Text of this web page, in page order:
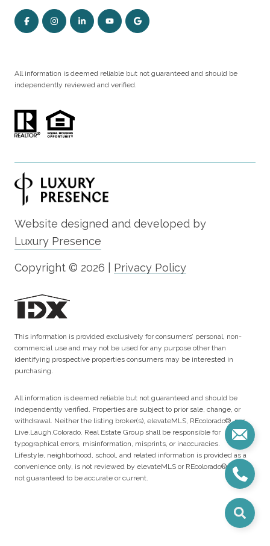
All information is deemed reliable but not guaranteed and should be
independently reviewed and verified.
Website designed and developed by
Luxury Presence
Copyright © 2026 Privacy Policy